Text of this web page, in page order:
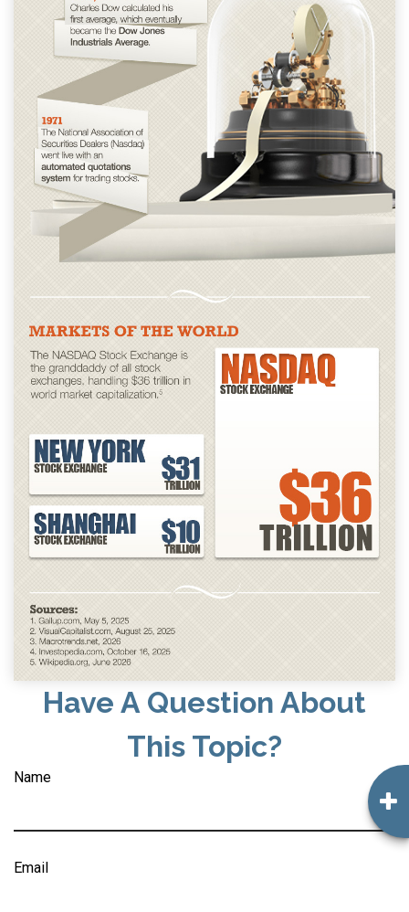
Have A Question About
This Topic?
Name
Email